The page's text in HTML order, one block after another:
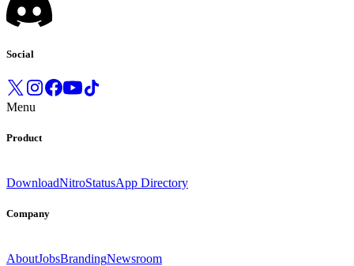
Social
Menu
Product
DownloadNitroStatusApp Directory
Company
AboutJobsBrandingNewsroom